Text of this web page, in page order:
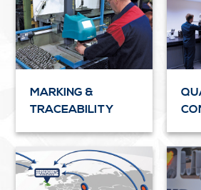
MARKING &
TRACEABILITY